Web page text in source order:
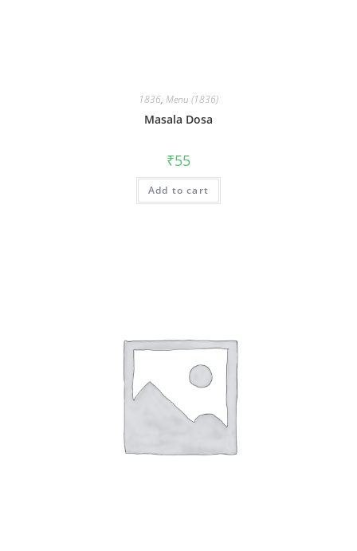
1836, Menu (1836)
Masala Dosa
₹55
Add to cart